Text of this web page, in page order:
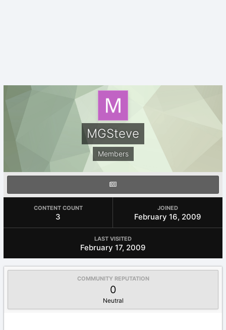
MGSteve
Members
CONTENT COUNT
3
JOINED
February 16, 2009
LAST VISITED
February 17, 2009
COMMUNITY REPUTATION
0
Neutral